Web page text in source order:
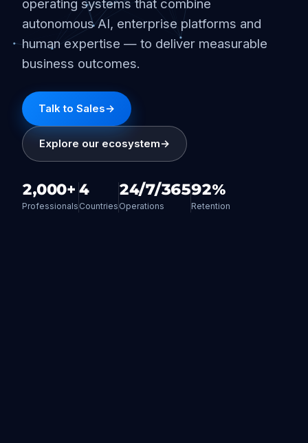
operating systems that combine
autonomous AI, enterprise platforms and
human expertise — to deliver measurable
business outcomes.
Talk to Sales→
Explore our ecosystem→
2,000+
Professionals
4
Countries
24/7/365
Operations
92%
Retention